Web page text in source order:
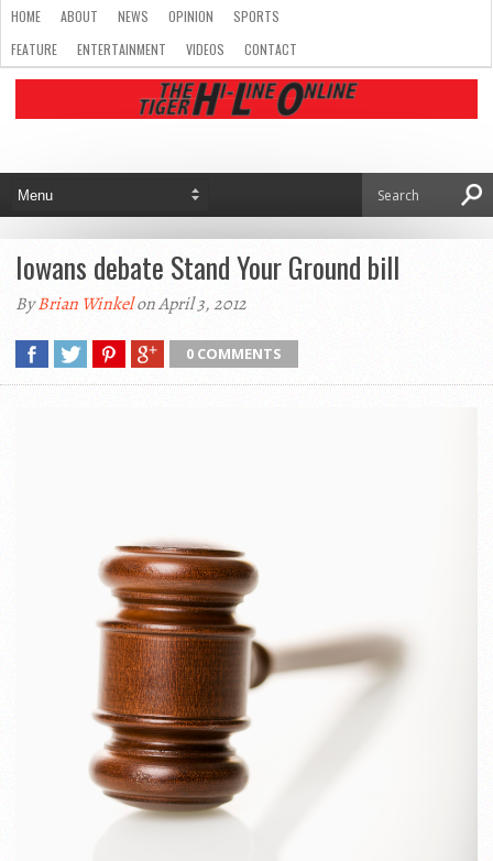
HOME ABOUT NEWS OPINION
SPORTS
FEATURE
ENTERTAINMENT VIDEOS CONTACT
Iowans debate Stand Your Ground bill
ByBrian Winkelon April 3, 2012
0 COMMENTS